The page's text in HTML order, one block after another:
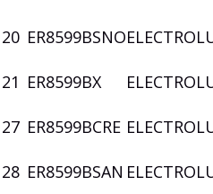
ER8599BSNO
ER8599BX
ER8599BCRE
ER8599BSAN